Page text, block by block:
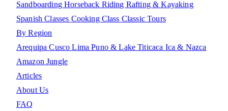
SandboardingHorseback Riding Rafting & Kayaking
Spanish Classes Cooking Class Classic Tours
By Region
ArequipaCuscoLimaPuno & Lake Titicaca Ica & Nazca
Amazon Jungle
Articles
About Us
FAQ